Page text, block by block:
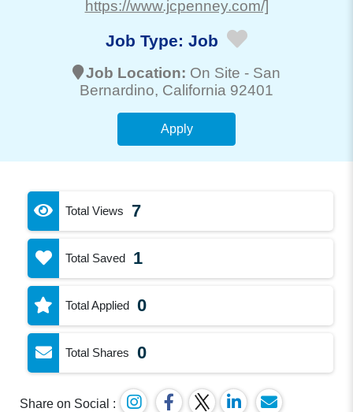
https://www.jcpenney.com/]
Job Type: Job
Job Location: On Site - San
Bernardino, California 92401
Apply
Total Views 7
Total Saved 1
Total Applied 0
Total Shares 0
Share on Social :